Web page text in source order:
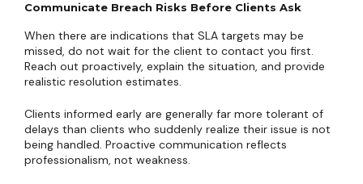
Communicate Breach Risks Before Clients Ask
When there are indications that SLA targets may be
missed, do not wait for the client to contact you first.
Reach out proactively, explain the situation, and provide
realistic resolution estimates.
Clients informed early are generally far more tolerant of
delays than clients who suddenly realize their issue is not
being handled. Proactive communication reflects
professionalism, not weakness.